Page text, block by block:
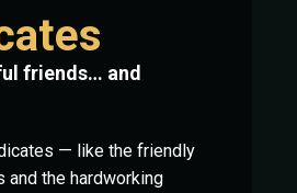
friends… and
— like the friendly
and the hardworking